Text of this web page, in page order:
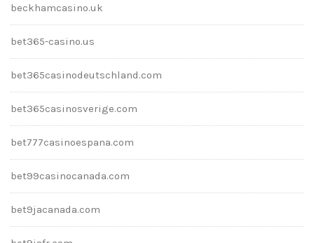
beckhamcasino.uk
bet365-casino.us
bet365casinodeutschland.com
bet365casinosverige.com
bet777casinoespana.com
bet99casinocanada.com
bet9jacanada.com